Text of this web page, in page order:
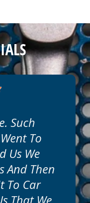
Such
To
Us We
And Then
To Car